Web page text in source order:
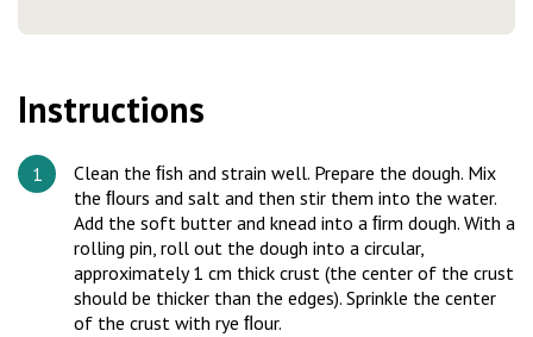
Instructions
Clean the ﬁsh and strain well. Prepare the dough. Mix
the ﬂours and salt and then stir them into the water.
Add the soft butter and knead into a ﬁrm dough. With a
rolling pin, roll out the dough into a circular,
approximately 1 cm thick crust (the center of the crust
should be thicker than the edges). Sprinkle the center
of the crust with rye ﬂour.